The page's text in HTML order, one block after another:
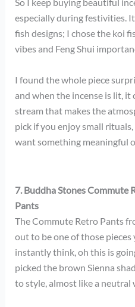
especially during festivities.
fish designs; I chose the koi
vibes and Feng Shui
I found the whole piece
and when the incense is lit, it
stream that makes the
pick if you enjoy small
want something meaningful
7. Buddha Stones
Pants
The Commute Retro Pants
out to be one of those pieces
instantly think, oh this is
picked the brown Sienna
to style, almost like a